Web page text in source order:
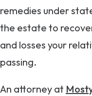
remedies under
the estate to
and losses your
passing.
An attorney at